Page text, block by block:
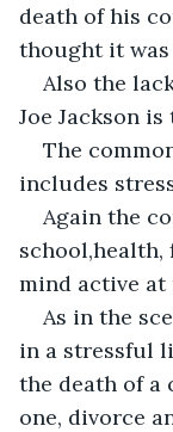
death of his
thought it was
Also the
Joe Jackson
The
includes
Again the
school,health,
mind active
As in the
in a stressful
the death of a
one, divorce